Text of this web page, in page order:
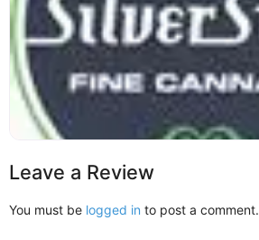
Leave a Review
You must be logged in to post a comment.